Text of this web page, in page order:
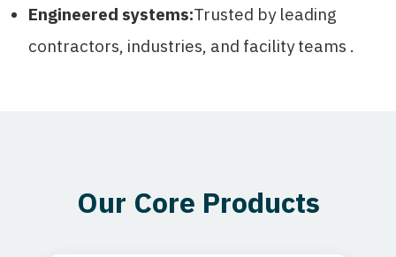
Engineered systems:Trusted by leading
contractors, industries, and facility teams .
Our Core Products